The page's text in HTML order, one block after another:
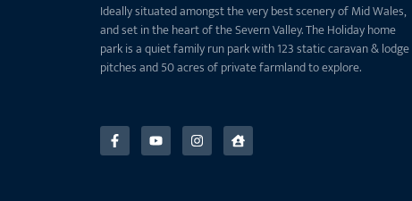
Ideally situated amongst the very best scenery of Mid Wales,
and set in the heart of the Severn Valley. The Holiday home
park is a quiet family run park with 123 static caravan & lodge
pitches and 50 acres of private farmland to explore.